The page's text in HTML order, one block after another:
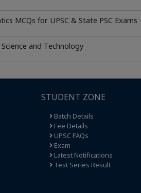
MCQs for UPSC & State PSC
and Technology
STUDENT ZONE
Batch Details
Fee Details
UPSC FAQs
Exam
Latest Notifications
Test Series Result